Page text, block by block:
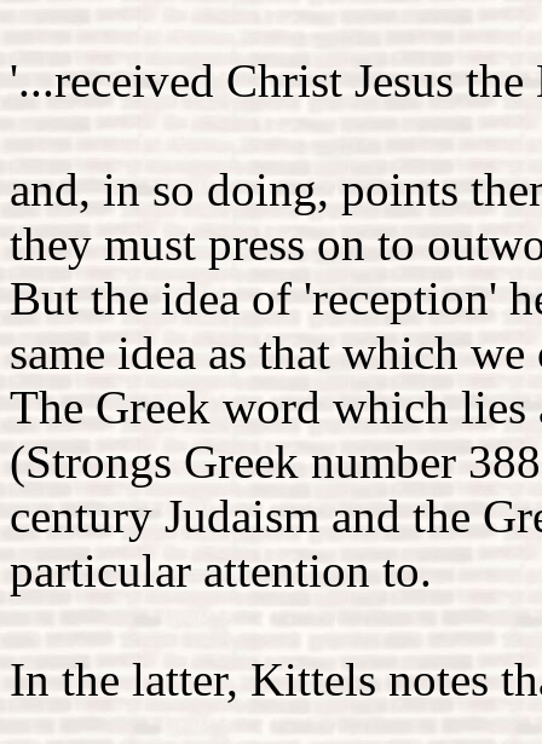
'...received Christ Jesus
and, in so doing, points
they must press on to
But the idea of 'reception'
same idea as that which
The Greek word which
(Strongs Greek number
century Judaism and the
particular attention to.
In the latter, Kittels notes